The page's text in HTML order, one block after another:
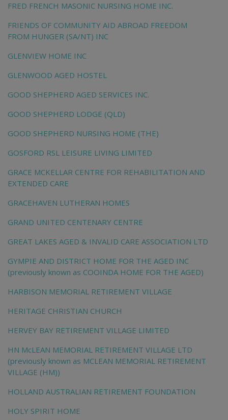
FRED FRENCH MASONIC NURSING HOME INC.
FRIENDS OF COMMUNITY AID ABROAD FREEDOM
FROM HUNGER (SA/NT) INC
GLENVIEW HOME INC
GLENWOOD AGED HOSTEL
GOOD SHEPHERD AGED SERVICES INC.
GOOD SHEPHERD LODGE (QLD)
GOOD SHEPHERD NURSING HOME (THE)
GOSFORD RSL LEISURE LIVING LIMITED
GRACE MCKELLAR CENTRE FOR REHABILITATION AND
EXTENDED CARE
GRACEHAVEN LUTHERAN HOMES
GRAND UNITED CENTENARY CENTRE
GREAT LAKES AGED & INVALID CARE ASSOCIATION LTD
GYMPIE AND DISTRICT HOME FOR THE AGED INC
(previously known as COOINDA HOME FOR THE AGED)
HARBISON MEMORIAL RETIREMENT VILLAGE
HERITAGE CHRISTIAN CHURCH
HERVEY BAY RETIREMENT VILLAGE LIMITED
HN McLEAN MEMORIAL RETIREMENT VILLAGE LTD
(previously known as MCLEAN MEMORIAL RETIREMENT
VILLAGE (HM))
HOLLAND AUSTRALIAN RETIREMENT FOUNDATION
HOLY SPIRIT HOME